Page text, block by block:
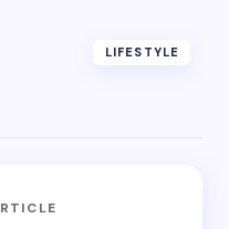
LIFESTYLE